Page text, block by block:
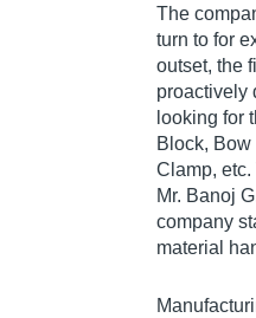
The
turn to for
outset, the
proactively
looking for
Block,
Clamp,
Mr. Banoj
company
material